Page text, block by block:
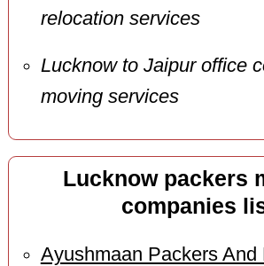
relocation services
Lucknow to Jaipur office
moving services
Lucknow packers
companies
Ayushmaan Packers And